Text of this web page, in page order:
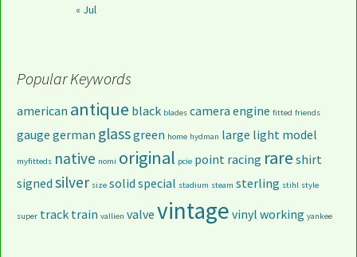
« Jul
Popular Keywords
american antique black blades camera engine fitted friends
gauge german glassgreen home hydman large light model
myfitteds native nomi original pcie point racing rare shirt
signed silver size solid special stadium steam sterling stihl style
super track train vallien valve vintage vinyl working yankee